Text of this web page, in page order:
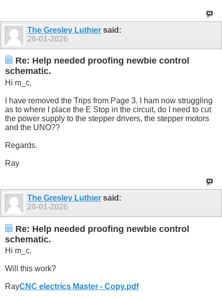
The Gresley Luthier said:
26-01-2026
Re: Help needed proofing newbie control
schematic.
Hi m_c.
I have removed the Trips from Page 3. I ham now struggling
as to where I place the E Stop in the circuit, do I need to cut
the power supply to the stepper drivers, the stepper motors
and the UNO??
Regards.
Ray
The Gresley Luthier said:
26-01-2026
Re: Help needed proofing newbie control
schematic.
Hi m_c.
Will this work?
RayCNC electrics Master - Copy.pdf